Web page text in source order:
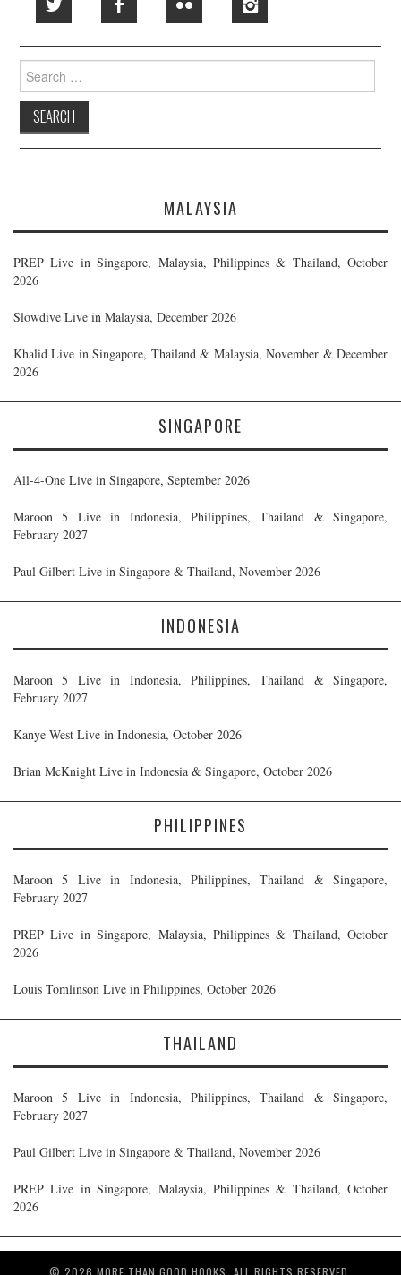
Search
for:
MALAYSIA
PREP Live in Singapore, Malaysia, Philippines & Thailand, October
2026
Slowdive Live in Malaysia, December 2026
Khalid Live in Singapore, Thailand & Malaysia, November & December
2026
SINGAPORE
All-4-One Live in Singapore, September 2026
Maroon 5 Live in Indonesia, Philippines, Thailand & Singapore,
February 2027
Paul Gilbert Live in Singapore & Thailand, November 2026
INDONESIA
Maroon 5 Live in Indonesia, Philippines, Thailand & Singapore,
February 2027
Kanye West Live in Indonesia, October 2026
Brian McKnight Live in Indonesia & Singapore, October 2026
PHILIPPINES
Maroon 5 Live in Indonesia, Philippines, Thailand & Singapore,
February 2027
PREP Live in Singapore, Malaysia, Philippines & Thailand, October
2026
Louis Tomlinson Live in Philippines, October 2026
THAILAND
Maroon 5 Live in Indonesia, Philippines, Thailand & Singapore,
February 2027
Paul Gilbert Live in Singapore & Thailand, November 2026
PREP Live in Singapore, Malaysia, Philippines & Thailand, October
2026